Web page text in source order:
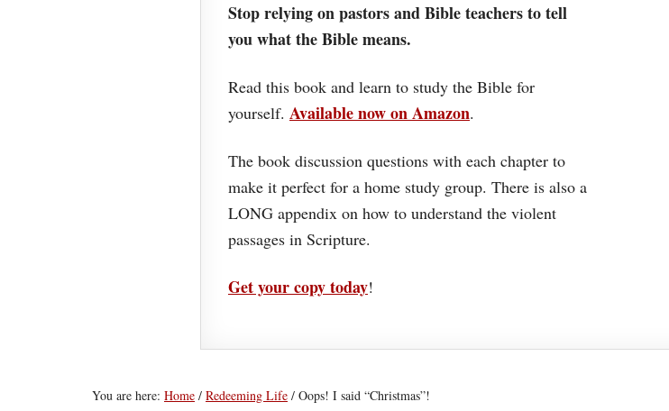
Stop relying on pastors and Bible teachers to tell
you what the Bible means.
Read this book and learn to study the Bible for
yourself. Available now on Amazon.
The book discussion questions with each chapter to
make it perfect for a home study group. There is also a
LONG appendix on how to understand the violent
passages in Scripture.
Get your copy today!
You are here: Home / Redeeming Life / Oops! I said “Christmas”!